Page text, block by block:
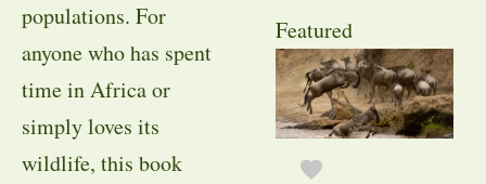
populations. For
anyone who has spent
time in Africa or
simply loves its
wildlife, this book
Featured